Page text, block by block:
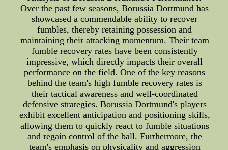
Over the past few seasons, Borussia Dortmund has
showcased a commendable ability to recover
fumbles, thereby retaining possession and
maintaining their attacking momentum. Their team
fumble recovery rates have been consistently
impressive, which directly impacts their overall
performance on the field. One of the key reasons
behind the team's high fumble recovery rates is
their tactical awareness and well-coordinated
defensive strategies. Borussia Dortmund's players
exhibit excellent anticipation and positioning skills,
allowing them to quickly react to fumble situations
and regain control of the ball. Furthermore, the
team's emphasis on physicality and aggression